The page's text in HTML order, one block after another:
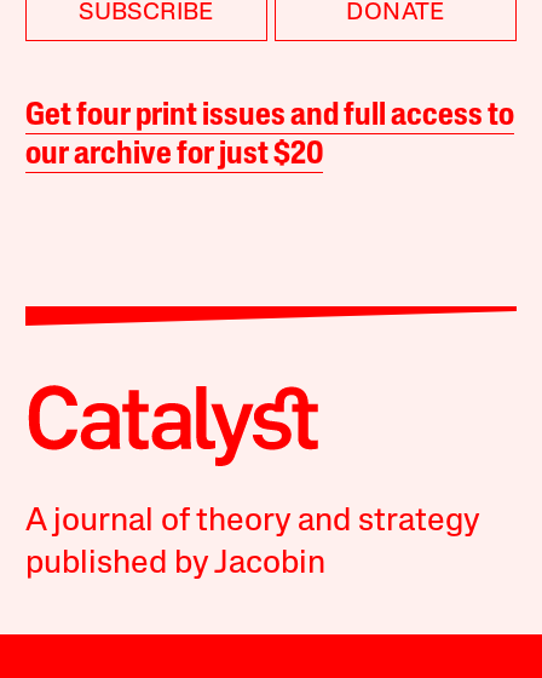
SUBSCRIBE DONATE
Get four print issues and full access to
our archive for just $20
A journal of theory and strategy
published by Jacobin